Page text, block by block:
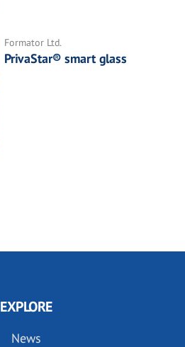
Formator Ltd.
PrivaStar® smart glass
EXPLORE
News